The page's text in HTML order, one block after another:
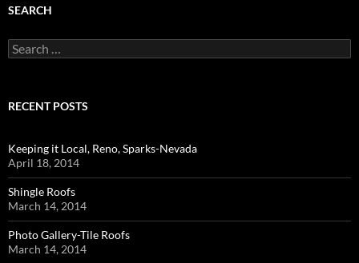
SEARCH
Search
for:
RECENT POSTS
Keeping it Local, Reno, Sparks-Nevada
April 18, 2014
Shingle Roofs
March 14, 2014
Photo Gallery-Tile Roofs
March 14, 2014